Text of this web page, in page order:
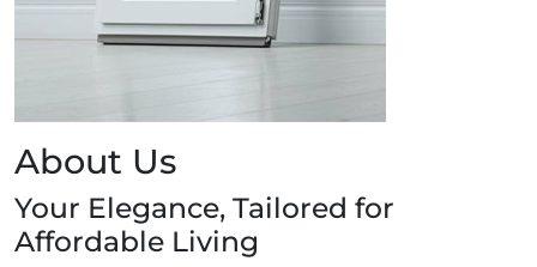
About Us
Your Elegance, Tailored for
Affordable Living